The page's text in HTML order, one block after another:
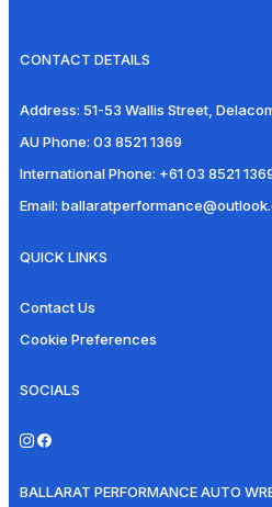
CONTACT DETAILS
Address: 51-53 Wallis Street,
AU Phone: 03 8521 1369
International Phone: +61 03 8521
Email:
QUICK LINKS
Contact Us
Cookie Preferences
SOCIALS
BALLARAT PERFORMANCE AUTO